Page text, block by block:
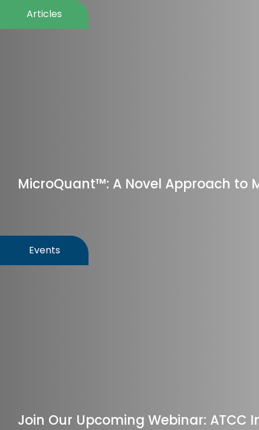
Articles
MicroQuant™: A Novel Approach to
Events
Join Our Upcoming Webinar: ATCC